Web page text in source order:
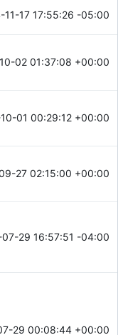
11-17 17:55:26 -05:00
02 01:37:08 +00:00
01 00:29:12 +00:00
27 02:15:00 +00:00
29 16:57:51 -04:00
29 00:08:44 +00:00